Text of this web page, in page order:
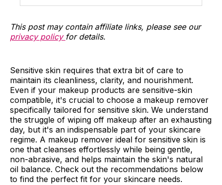
This post may contain affiliate links, please see our
privacy policy for details.
Sensitive skin requires that extra bit of care to
maintain its cleanliness, clarity, and nourishment.
Even if your makeup products are sensitive-skin
compatible, it's crucial to choose a makeup remover
specifically tailored for sensitive skin. We understand
the struggle of wiping off makeup after an exhausting
day, but it's an indispensable part of your skincare
regime. A makeup remover ideal for sensitive skin is
one that cleanses effortlessly while being gentle,
non-abrasive, and helps maintain the skin's natural
oil balance. Check out the recommendations below
to find the perfect fit for your skincare needs.